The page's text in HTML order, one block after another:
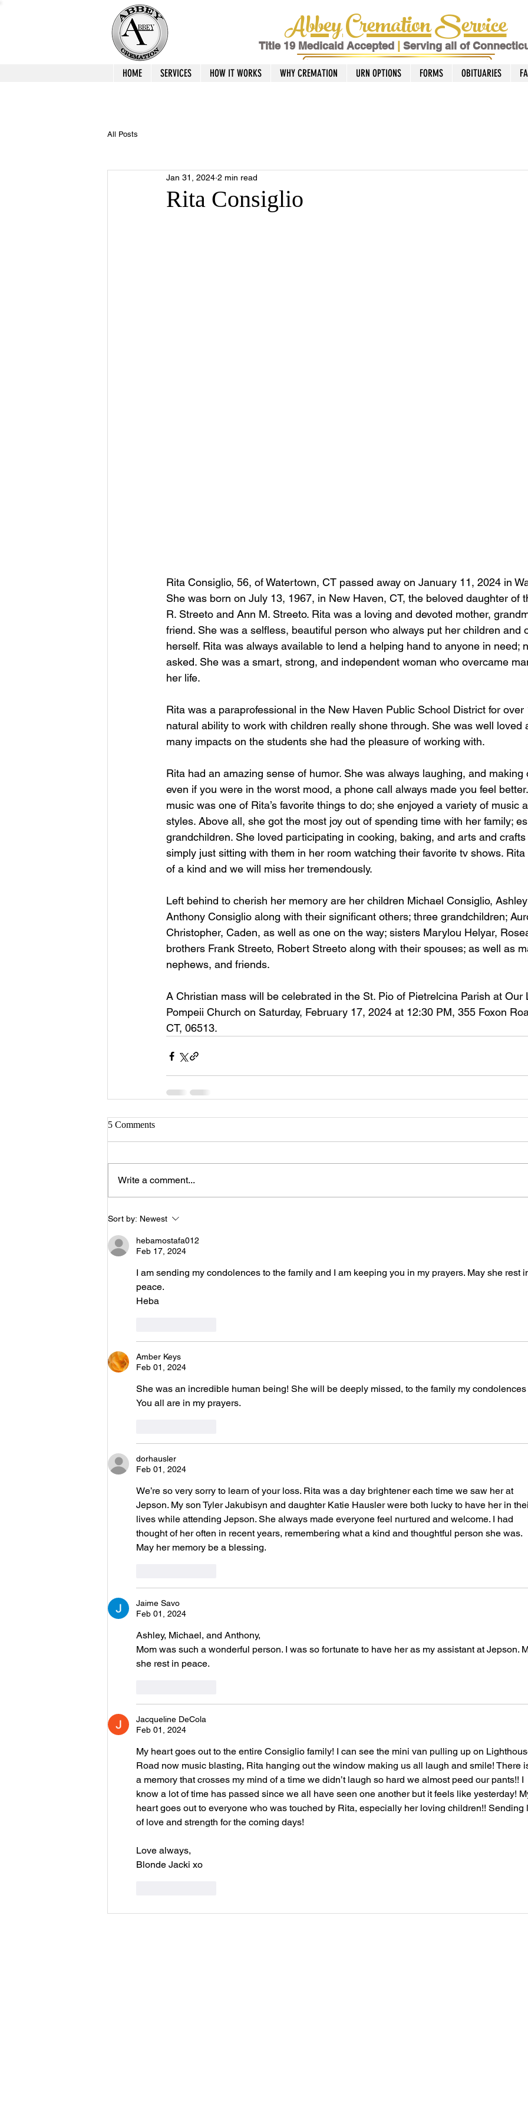
Abbey Cremation Service
Title 19 Medicaid Accepted Serving all of
HOME SERVICES HOW IT WORKS WHY CREMATION URN OPTIONS FORMS OBITUARIES
All Posts
Rita Consiglio
Jan 31, 2024 2 min read
Rita Consiglio, 56, of Watertown, CT passed away on January 11, 2024 in
She was born on July 13, 1967, in New Haven, CT, the beloved daughter of
R. Streeto and Ann M. Streeto. Rita was a loving and devoted mother,
friend. She was a selfless, beautiful person who always put her children and
herself. Rita was always available to lend a helping hand to anyone in need;
asked. She was a smart, strong, and independent woman who overcame
her life.
Rita was a paraprofessional in the New Haven Public School District for
natural ability to work with children really shone through. She was well loved
many impacts on the students she had the pleasure of working with.
Rita had an amazing sense of humor. She was always laughing, and
even if you were in the worst mood, a phone call always made you feel
music was one of Rita’s favorite things to do; she enjoyed a variety of music
styles. Above all, she got the most joy out of spending time with her family;
grandchildren. She loved participating in cooking, baking, and arts and
simply just sitting with them in her room watching their favorite tv shows.
of a kind and we will miss her tremendously.
Left behind to cherish her memory are her children Michael Consiglio,
Anthony Consiglio along with their significant others; three grandchildren;
Christopher, Caden, as well as one on the way; sisters Marylou Helyar,
brothers Frank Streeto, Robert Streeto along with their spouses; as well as
nephews, and friends.
A Christian mass will be celebrated in the St. Pio of Pietrelcina Parish at
Pompeii Church on Saturday, February 17, 2024 at 12:30 PM, 355 Foxon
CT, 06513.
5 Comments
Write a comment...
Sort by: Newest
hebamostafa012
Feb 17, 2024
I am sending my condolences to the family and I am keeping you in my prayers. May she rest
peace.
Heba
Amber Keys
Feb 01, 2024
She was an incredible human being! She will be deeply missed, to the family my
You all are in my prayers.
dorhausler
Feb 01, 2024
We’re so very sorry to learn of your loss. Rita was a day brightener each time we saw her at
Jepson. My son Tyler Jakubisyn and daughter Katie Hausler were both lucky to have her in
lives while attending Jepson. She always made everyone feel nurtured and welcome. I had
thought of her often in recent years, remembering what a kind and thoughtful person she was.
May her memory be a blessing.
Jaime Savo
Feb 01, 2024
Ashley, Michael, and Anthony,
Mom was such a wonderful person. I was so fortunate to have her as my assistant at Jepson.
she rest in peace.
Jacqueline DeCola
Feb 01, 2024
My heart goes out to the entire Consiglio family! I can see the mini van pulling up on
Road now music blasting, Rita hanging out the window making us all laugh and smile! There
a memory that crosses my mind of a time we didn’t laugh so hard we almost peed our pants!! I
know a lot of time has passed since we all have seen one another but it feels like yesterday!
heart goes out to everyone who was touched by Rita, especially her loving children!!
of love and strength for the coming days!
Love always,
Blonde Jacki xo